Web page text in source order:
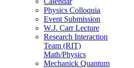
Physics Colloquia
Event Submission
W.J. Carr Lecture
Research Interaction
Team (RIT)
Math/Physics
Mechanick Quantum